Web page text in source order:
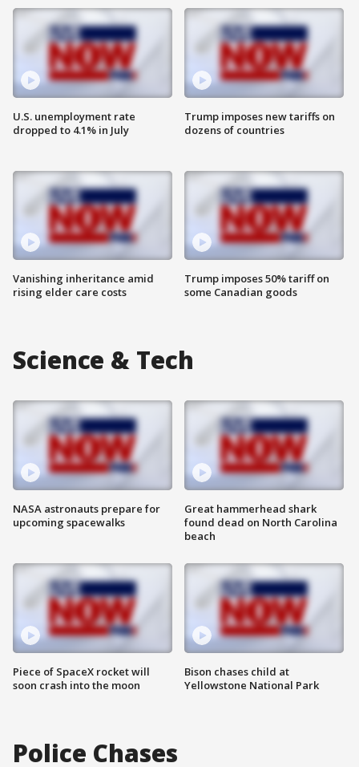
U.S. unemployment rate
dropped to 4.1% in July
Vanishing inheritance amid
rising elder care costs
Trump imposes new tariffs on
dozens of countries
Trump imposes 50% tariff on
some Canadian goods
Science & Tech
NASA astronauts prepare for
upcoming spacewalks
Piece of SpaceX rocket will
soon crash into the moon
Great hammerhead shark
found dead on North Carolina
beach
Bison chases child at
Yellowstone National Park
Police Chases